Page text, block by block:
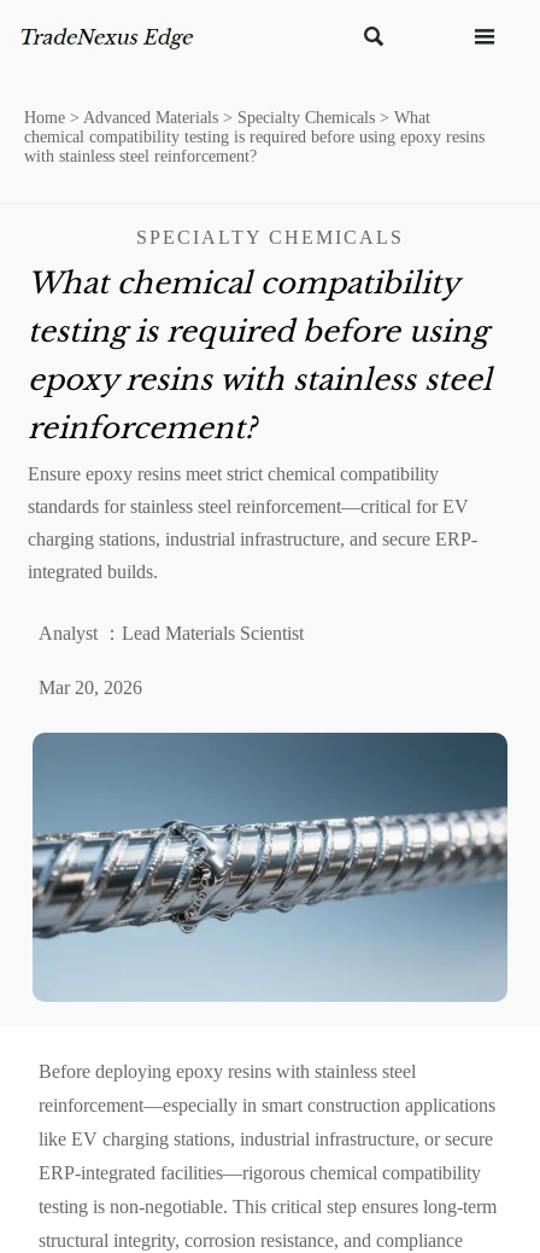
 
Home > Advanced Materials > Specialty Chemicals > What
chemical compatibility testing is required before using epoxy resins
with stainless steel reinforcement?
SPECIALTY CHEMICALS
What chemical compatibility
testing is required before using
epoxy resins with stainless steel
reinforcement?
Ensure epoxy resins meet strict chemical compatibility
standards for stainless steel reinforcement—critical for EV
charging stations, industrial infrastructure, and secure ERP-
integrated builds.
Analyst ：Lead Materials Scientist
Mar 20, 2026
Before deploying epoxy resins with stainless steel
reinforcement—especially in smart construction applications
like EV charging stations, industrial infrastructure, or secure
ERP-integrated facilities—rigorous chemical compatibility
testing is non-negotiable. This critical step ensures long-term
structural integrity, corrosion resistance, and compliance